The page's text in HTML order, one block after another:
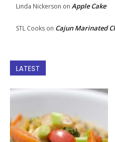
Linda Nickerson on Apple Cake
STL Cooks on Cajun Marinated
LATEST